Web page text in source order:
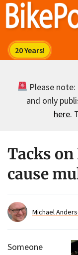
Skip
Please
and only
here.
Tacks
cause
Michael
Someone